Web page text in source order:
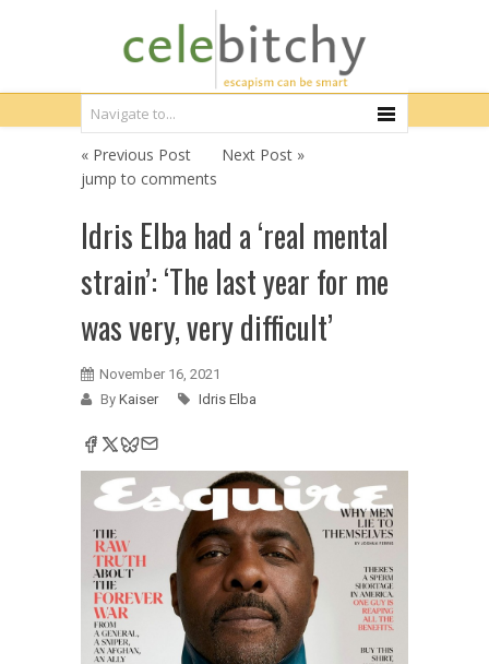
« Previous Post
Next Post »
jump to comments
Idris Elba had a ‘real mental
strain’: ‘The last year for me
was very, very difficult’
November 16, 2021
By Kaiser Idris Elba